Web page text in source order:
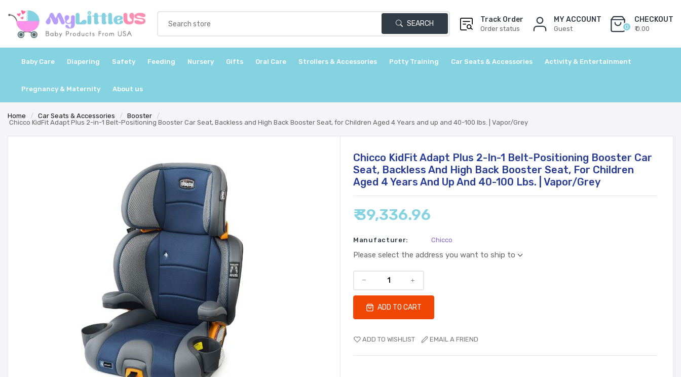
Track Order
Order status
MY ACCOUNT
Guest 0
CHECKOUT
₹ 0.00
SEARCH
Baby Care Diapering Safety Feeding Nursery Gifts Oral Care Strollers & Accessories Potty Training Car Seats & Accessories Activity & Entertainment
Pregnancy & Maternity About us
Home / Car Seats & Accessories / Booster
/
Chicco KidFit Adapt Plus 2-in-1 Belt-Positioning Booster Car Seat, Backless and High Back Booster Seat, for Children Aged 4 Years and up and 40-100 lbs. | Vapor/Grey
Chicco KidFit Adapt Plus 2-In-1 Belt-Positioning Booster Car
Seat, Backless And High Back Booster Seat, For Children
Aged 4 Years And Up And 40-100 Lbs. | Vapor/Grey
₹ 39,336.96
Manufacturer: Chicco
Please select the address you want to ship to
ADD TO CART
ADD TO WISHLIST EMAIL A FRIEND